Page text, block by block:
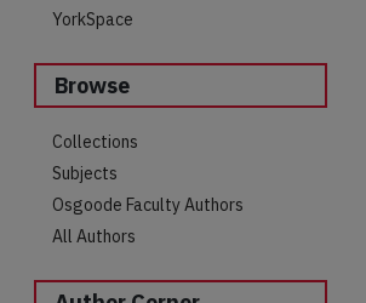
YorkSpace
Browse
Collections
Subjects
Osgoode Faculty Authors
All Authors